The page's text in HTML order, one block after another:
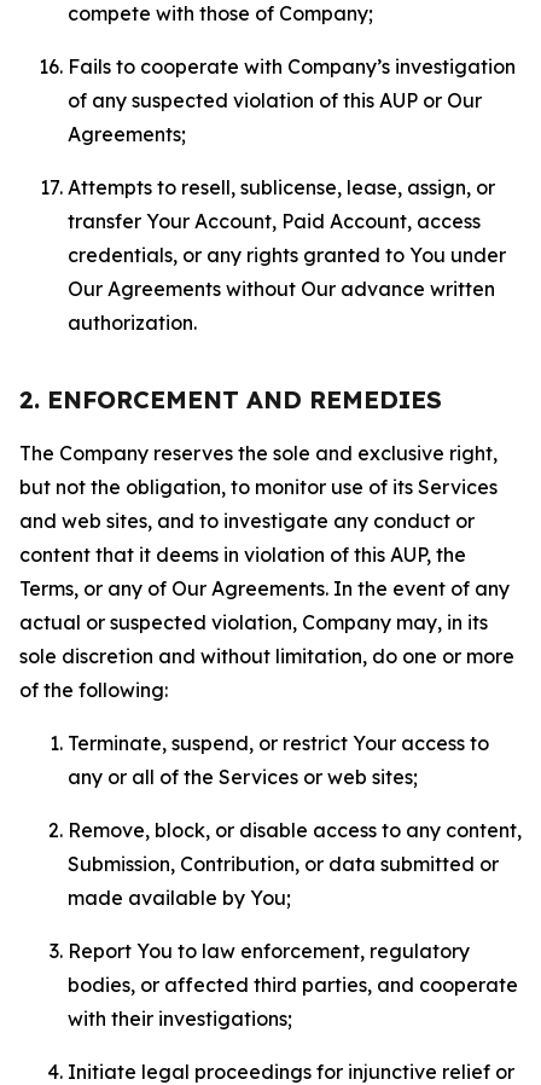
compete with those of Company;
Fails to cooperate with Company’s investigation
of any suspected violation of this AUP or Our
Agreements;
Attempts to resell, sublicense, lease, assign, or
transfer Your Account, Paid Account, access
credentials, or any rights granted to You under
Our Agreements without Our advance written
authorization.
2. ENFORCEMENT AND REMEDIES
The Company reserves the sole and exclusive right,
but not the obligation, to monitor use of its Services
and web sites, and to investigate any conduct or
content that it deems in violation of this AUP, the
Terms, or any of Our Agreements. In the event of any
actual or suspected violation, Company may, in its
sole discretion and without limitation, do one or more
of the following:
Terminate, suspend, or restrict Your access to
any or all of the Services or web sites;
Remove, block, or disable access to any content,
Submission, Contribution, or data submitted or
made available by You;
Report You to law enforcement, regulatory
bodies, or affected third parties, and cooperate
with their investigations;
Initiate legal proceedings for injunctive relief or